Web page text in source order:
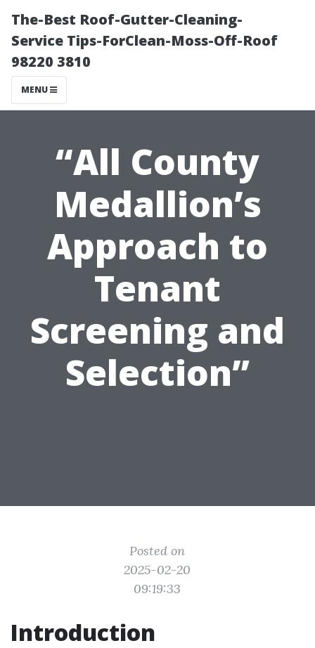
The-Best Roof-Gutter-Cleaning-
Service Tips-ForClean-Moss-Off-Roof
98220 3810
MENU
“All County
Medallion’s
Approach to
Tenant
Screening and
Selection”
Posted on
2025-02-20
09:19:33
Introduction